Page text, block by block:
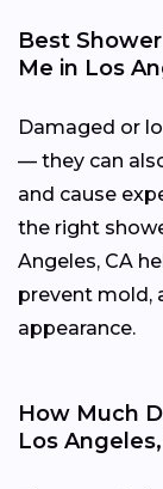
Best
Me in Los
Damaged or
— they can
and cause
the right
Angeles, CA
prevent mold,
appearance.
How Much
Los Angeles,